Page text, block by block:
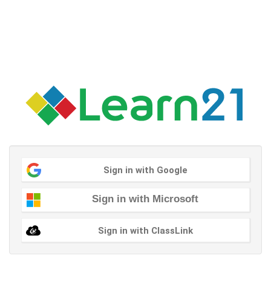
Sign in with Google
Sign in with Microsoft
Sign in with ClassLink